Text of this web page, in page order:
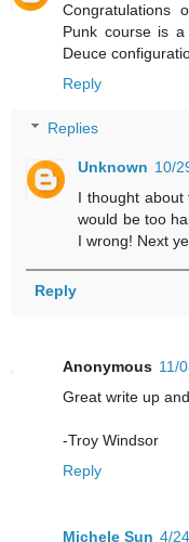
Congratulations
Punk course is
Deuce
Reply
Replies
Unknown 10/
I thought
would be too
I wrong! Next
Reply
Anonymous 11/
Great write up
-Troy Windsor
Reply
Michele Sun 4/